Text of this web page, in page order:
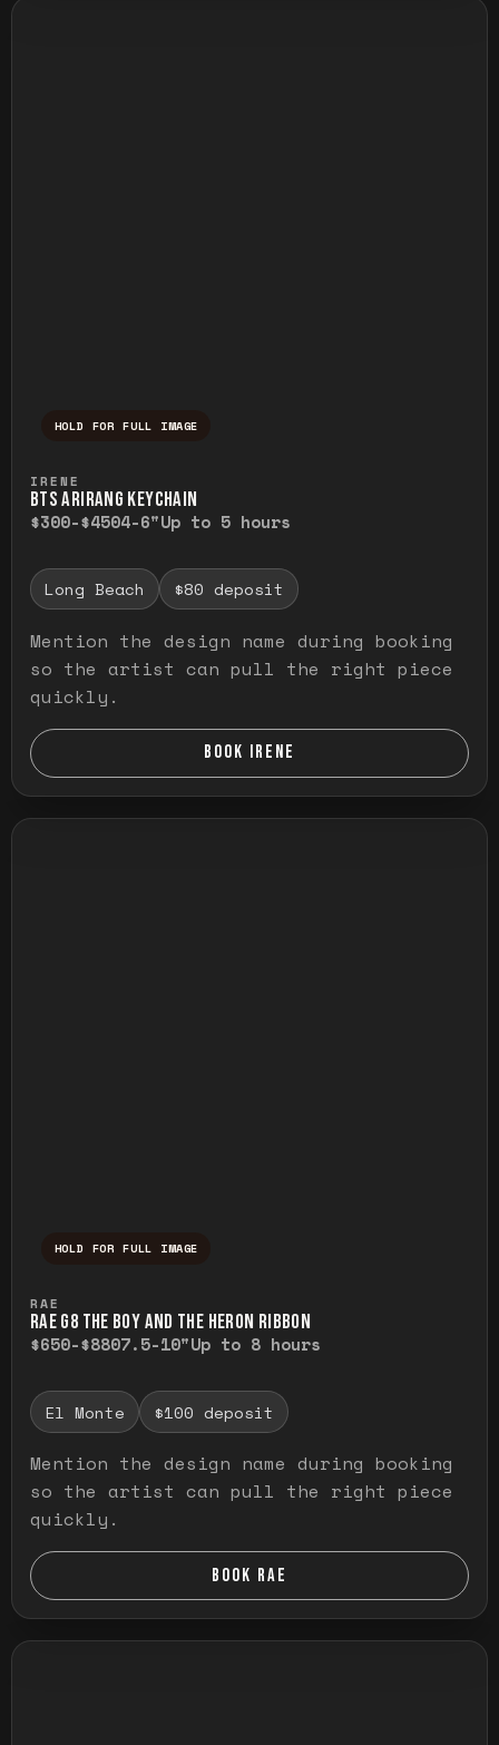
HOLD FOR FULL IMAGE
IRENE
BTS ARIRANG KEYCHAIN
$300-$4504-6"Up to 5 hours
Long Beach $80 deposit
Mention the design name during booking
so the artist can pull the right piece
quickly.
BOOK IRENE
HOLD FOR FULL IMAGE
RAE
RAE G8 THE BOY AND THE HERON RIBBON
$650-$8807.5-10"Up to 8 hours
El Monte $100 deposit
Mention the design name during booking
so the artist can pull the right piece
quickly.
BOOK RAE